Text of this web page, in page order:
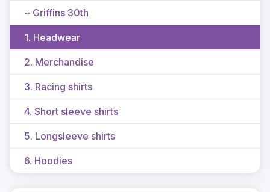
~ Griffins 30th
1. Headwear
2. Merchandise
3. Racing shirts
4. Short sleeve shirts
5. Longsleeve shirts
6. Hoodies